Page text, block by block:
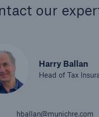
our
Harry Ballan
Head of Tax
hballan@munichre.com